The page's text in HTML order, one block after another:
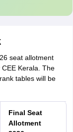
seat allotment
Kerala. The
tables will be
Final Seat
Allotment